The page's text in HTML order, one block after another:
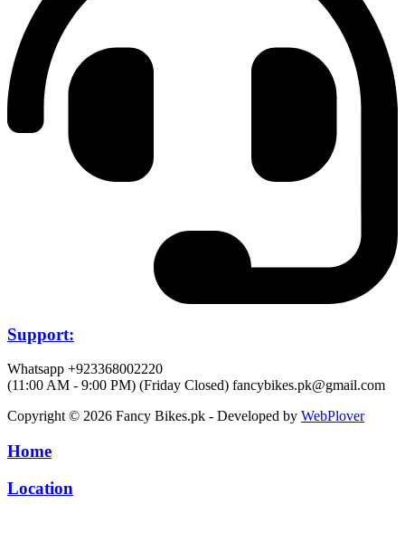
Support:
Whatsapp +923368002220
(11:00 AM - 9:00 PM) (Friday Closed) fancybikes.pk@gmail.com
Copyright © 2026 Fancy Bikes.pk - Developed by WebPlover
Home
Location